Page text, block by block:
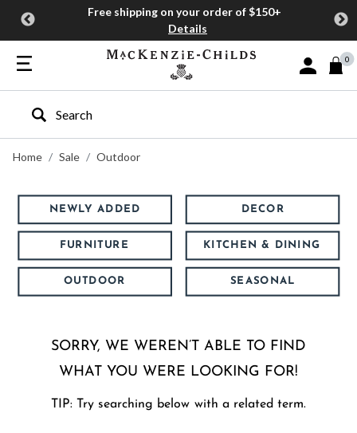
Free shipping on your order of $150+
Details
Sign In or
0
Type to search our site
Home
Sale Outdoor
NEWLY ADDED DECOR
FURNITURE KITCHEN & DINING
OUTDOOR SEASONAL
SORRY, WE WEREN’T ABLE TO FIND
WHAT YOU WERE LOOKING FOR!
TIP: Try searching below with a related term.